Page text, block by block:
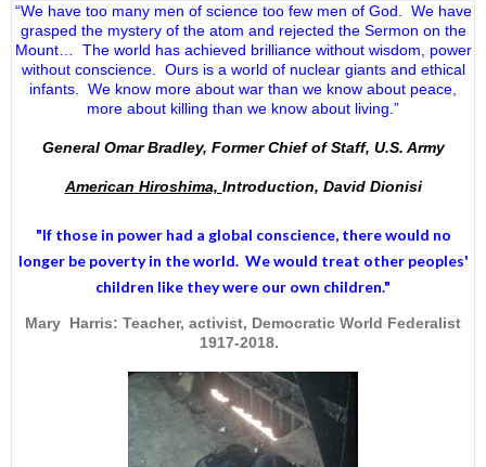
“We have too many men of science too few men of God. We have
grasped the mystery of the atom and rejected the Sermon on the
Mount… The world has achieved brilliance without wisdom, power
without conscience. Ours is a world of nuclear giants and ethical
infants. We know more about war than we know about peace,
more about killing than we know about living.”
General Omar Bradley, Former Chief of Staff, U.S. Army
American Hiroshima, Introduction, David Dionisi
"If those in power had a global conscience, there would no
longer be poverty in the world. We would treat other peoples'
children like they were our own children."
Mary Harris: Teacher, activist, Democratic World Federalist
1917-2018.